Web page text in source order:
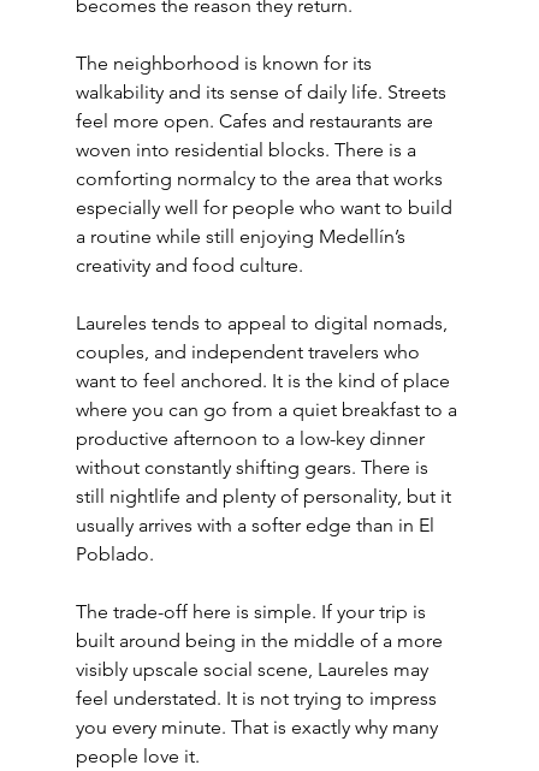
becomes the reason they return.
The neighborhood is known for its
walkability and its sense of daily life. Streets
feel more open. Cafes and restaurants are
woven into residential blocks. There is a
comforting normalcy to the area that works
especially well for people who want to build
a routine while still enjoying Medellín’s
creativity and food culture.
Laureles tends to appeal to digital nomads,
couples, and independent travelers who
want to feel anchored. It is the kind of place
where you can go from a quiet breakfast to a
productive afternoon to a low-key dinner
without constantly shifting gears. There is
still nightlife and plenty of personality, but it
usually arrives with a softer edge than in El
Poblado.
The trade-off here is simple. If your trip is
built around being in the middle of a more
visibly upscale social scene, Laureles may
feel understated. It is not trying to impress
you every minute. That is exactly why many
people love it.